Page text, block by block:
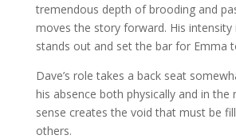
tremendous depth of brooding and
moves the story forward. His intensity
stands out and set the bar for Emma
Dave’s role takes a back seat
his absence both physically and in the
sense creates the void that must be
others.